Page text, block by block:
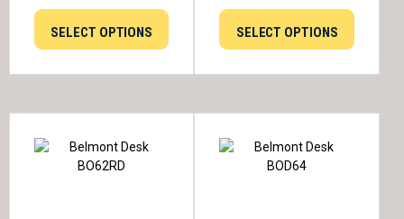
SELECT OPTIONS SELECT OPTIONS